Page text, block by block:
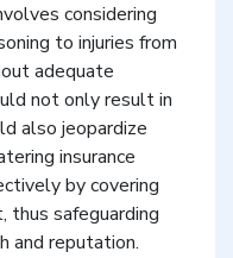
considering
to injuries from
adequate
not only result in
also jeopardize
insurance
by covering
thus safeguarding
and reputation.